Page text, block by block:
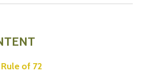
of 72